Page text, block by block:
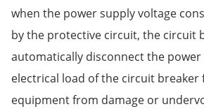
when the power supply voltage
by the protective circuit, the circuit
automatically disconnect the
electrical load of the circuit breaker
equipment from damage or